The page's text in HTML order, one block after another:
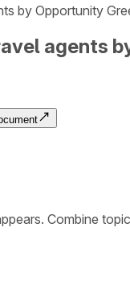
by Opportunity
agents
Combine